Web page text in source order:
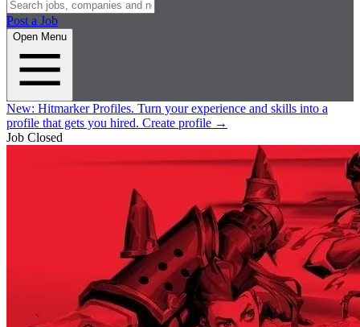
Post a Job
Open Menu
New: Hitmarker Profiles. Turn your experience and skills into a
profile that gets you hired. Create profile →
Job Closed